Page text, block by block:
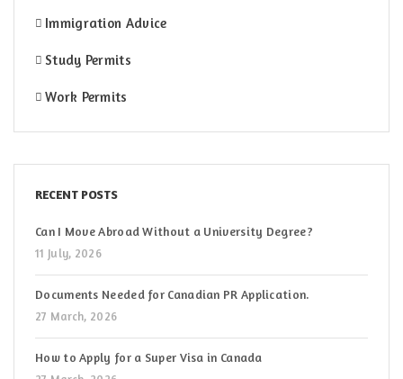
Immigration Advice
Study Permits
Work Permits
RECENT POSTS
Can I Move Abroad Without a University Degree?
11 July, 2026
Documents Needed for Canadian PR Application.
27 March, 2026
How to Apply for a Super Visa in Canada